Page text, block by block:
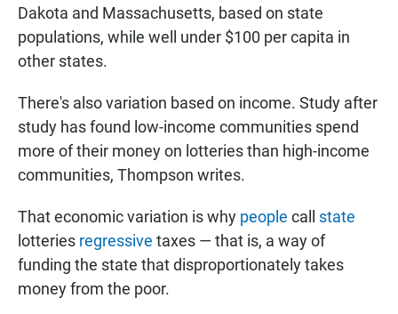
Dakota and Massachusetts, based on state
populations, while well under $100 per capita in
other states.
There's also variation based on income. Study after
study has found low-income communities spend
more of their money on lotteries than high-income
communities, Thompson writes.
That economic variation is why people call state
lotteries regressive taxes — that is, a way of
funding the state that disproportionately takes
money from the poor.